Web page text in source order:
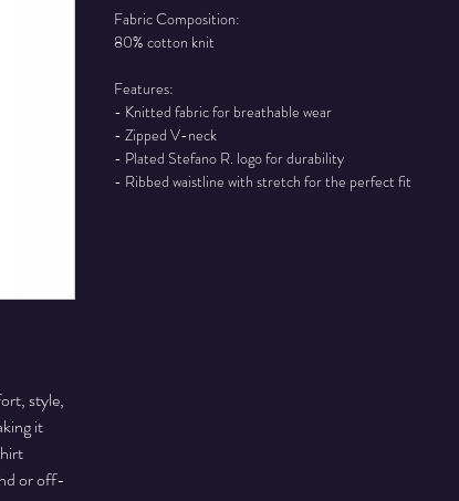
style,
it
or off-
Fabric Composition:
80% cotton knit
Features:
- Knitted fabric for breathable wear
- Zipped V-neck
- Plated Stefano R. logo for durability
- Ribbed waistline with stretch for the perfect fit